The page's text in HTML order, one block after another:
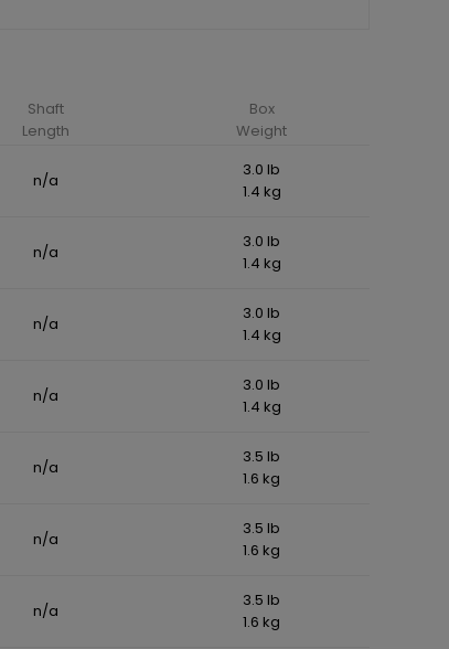
Shaft
Length
Box
Weight
n/a
3.0 lb
1.4 kg
n/a
3.0 lb
1.4 kg
n/a
3.0 lb
1.4 kg
n/a
3.0 lb
1.4 kg
n/a
3.5 lb
1.6 kg
n/a
3.5 lb
1.6 kg
n/a
3.5 lb
1.6 kg